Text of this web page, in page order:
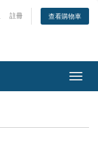
註冊 查看購物車
切換